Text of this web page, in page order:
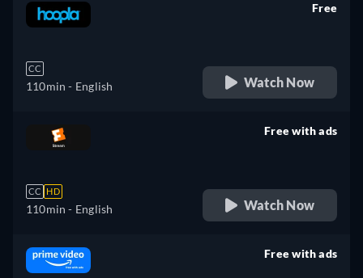
CC
110min - English
Free
Watch Now
CC HD
110min - English
Free with ads
Watch Now
Free with ads